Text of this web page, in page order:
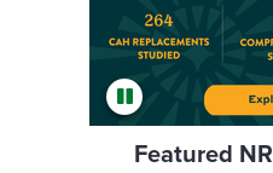
Featured